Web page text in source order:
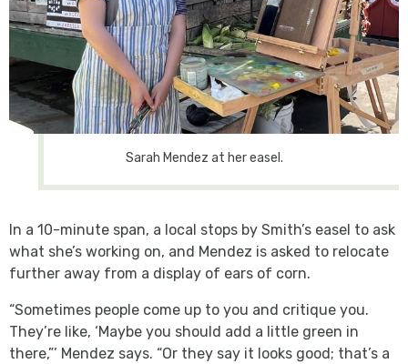
Sarah Mendez at her easel.
In a 10-minute span, a local stops by Smith’s easel to ask
what she’s working on, and Mendez is asked to relocate
further away from a display of ears of corn.
“Sometimes people come up to you and critique you.
They’re like, ‘Maybe you should add a little green in
there,”’ Mendez says. “Or they say it looks good; that’s a